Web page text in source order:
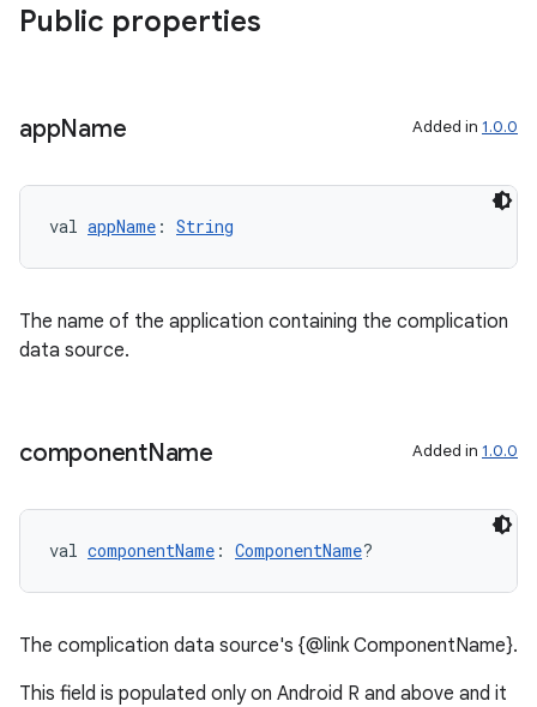
Public properties
appName Added in 1.0.0
val appName : String
The name of the application containing the complication
data source.
componentName Added in 1.0.0
val componentName : ComponentName?
The complication data source's {@link ComponentName}.
This field is populated only on Android R and above and it